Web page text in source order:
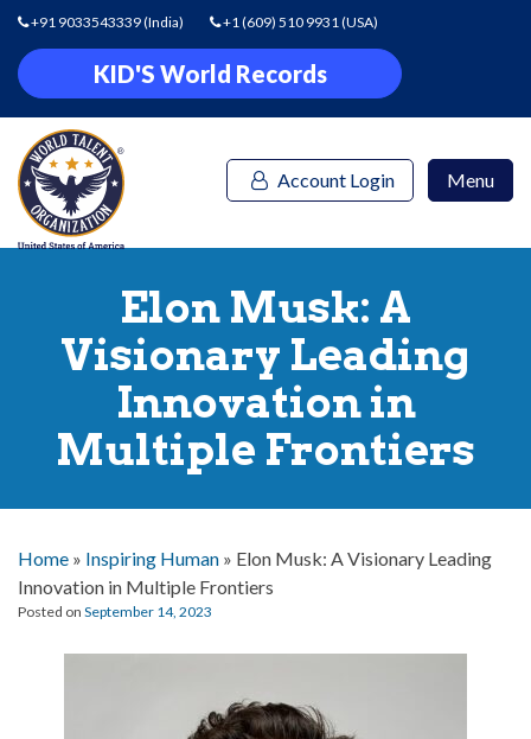
+91 9033543339(India) +1 (609) 510 9931(USA)
KID'S World Records
Account Login Menu
Elon Musk: A
Visionary Leading
Innovation in
Multiple Frontiers
Home » Inspiring Human » Elon Musk: A Visionary Leading
Innovation in Multiple Frontiers
Posted on September 14, 2023